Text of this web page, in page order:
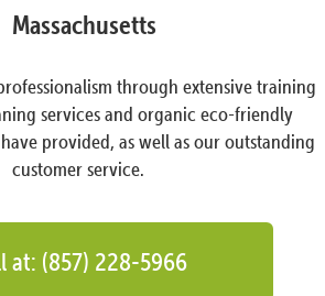
Massachusetts
through extensive training
services and organic eco-friendly
provided, as well as our outstanding
customer service.
at: (857) 228-5966